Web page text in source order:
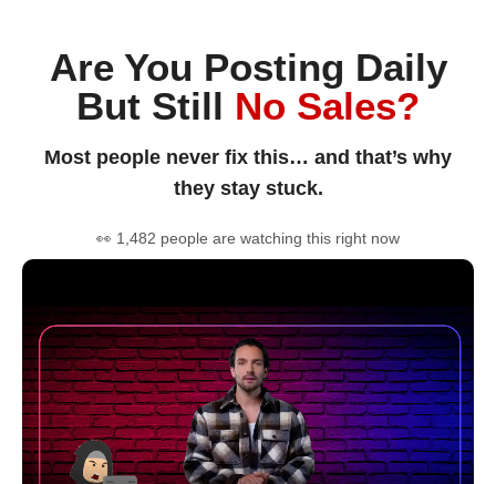
Are You Posting Daily
But Still No Sales?
Most people never fix this… and that’s why
they stay stuck.
👀 1,482 people are watching this right now